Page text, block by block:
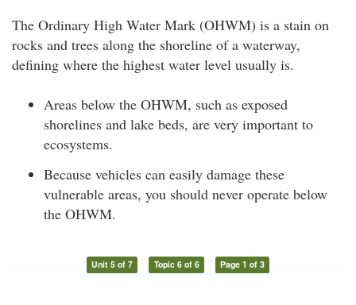
The Ordinary High Water Mark (OHWM) is a stain on
rocks and trees along the shoreline of a waterway,
defining where the highest water level usually is.
Areas below the OHWM, such as exposed
shorelines and lake beds, are very important to
ecosystems.
Because vehicles can easily damage these
vulnerable areas, you should never operate below
the OHWM.
Unit 5 of 7 Topic 6 of 6 Page 1 of 3